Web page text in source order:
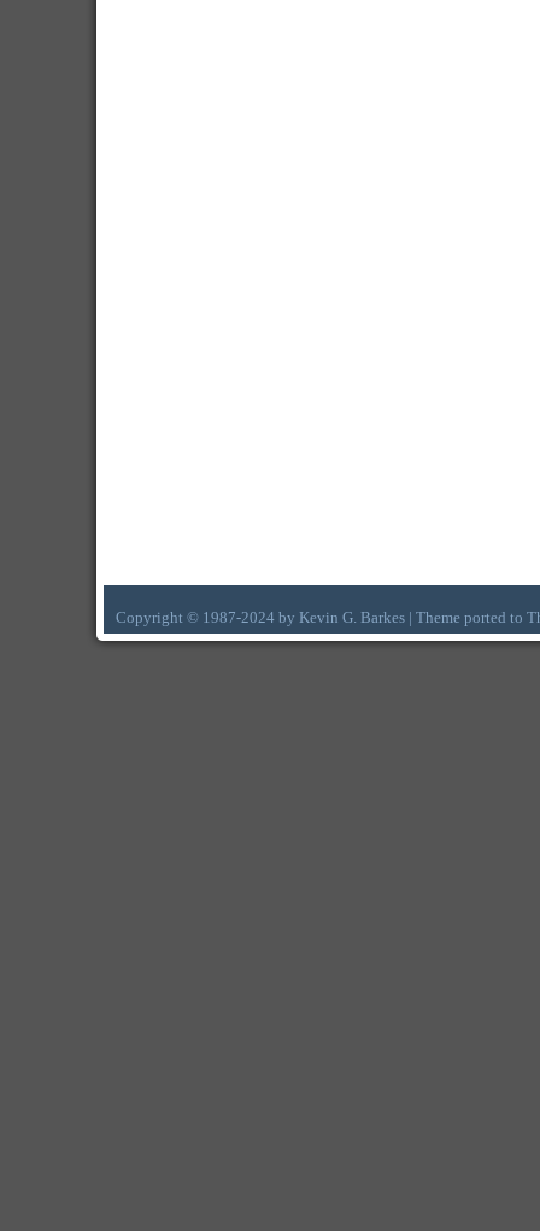
Copyright © 1987-2024 by Kevin G. Barkes | Theme ported to